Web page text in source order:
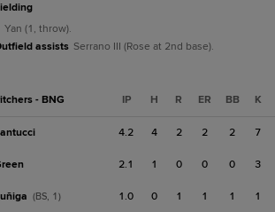
fielding
Yan (1, throw).
assists Serrano III (Rose at 2nd base).
- BNG IP H R ER BB K
4.2 4 2 2 2 7
2.1 1 0 0 0 3
(BS, 1) 1.0 0 1 1 1 1